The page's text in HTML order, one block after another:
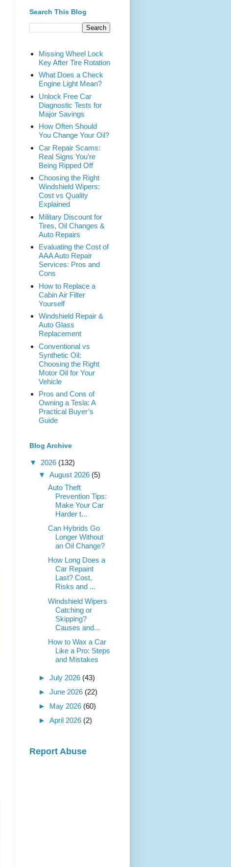
Search This Blog
Missing Wheel Lock
Key After Tire Rotation
What Does a Check
Engine Light Mean?
Unlock Free Car
Diagnostic Tests for
Major Savings
How Often Should
You Change Your Oil?
Car Repair Scams:
Real Signs You’re
Being Ripped Off
Choosing the Right
Windshield Wipers:
Cost vs Quality
Explained
Military Discount for
Tires, Oil Changes &
Auto Repairs
Evaluating the Cost of
AAA Auto Repair
Services: Pros and
Cons
How to Replace a
Cabin Air Filter
Yourself
Windshield Repair &
Auto Glass
Replacement
Conventional vs
Synthetic Oil:
Choosing the Right
Motor Oil for Your
Vehicle
Pros and Cons of
Owning a Tesla: A
Practical Buyer’s
Guide
Blog Archive
▼ 2026 (132)
▼ August 2026 (5)
Auto Theft
Prevention Tips:
Make Your Car
Harder t...
Can Hybrids Go
Longer Without
an Oil Change?
How Long Does a
Car Repaint
Last? Cost,
Risks and ...
Windshield Wipers
Catching or
Skipping?
Causes and...
How to Wax a Car
Like a Pro: Steps
and Mistakes
► July 2026 (43)
► June 2026 (22)
► May 2026 (60)
► April 2026 (2)
Report Abuse